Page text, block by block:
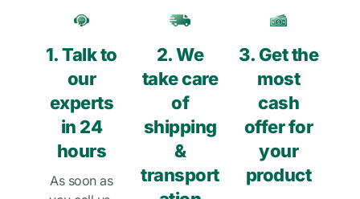
1. Talk to
our
experts
in 24
hours
As soon as
2. We
take care
of
shipping
&
transport
3. Get the
most
cash
offer for
your
product